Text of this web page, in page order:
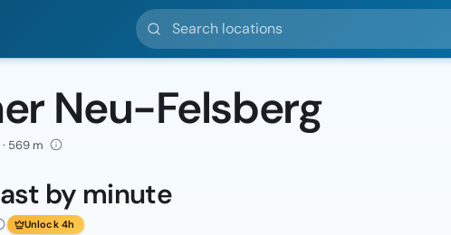
Search locations
Neu-Felsberg
569 m
by minute
Unlock 4h